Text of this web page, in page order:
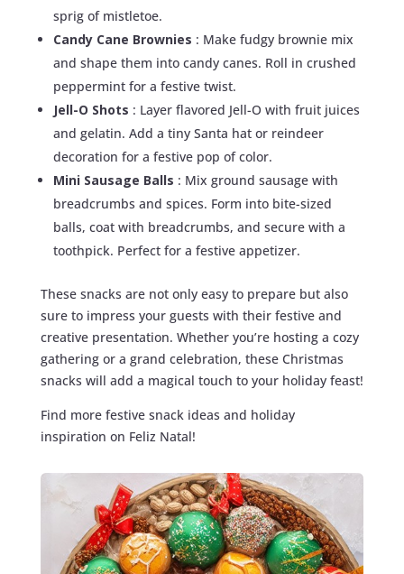
sprig of mistletoe.
Candy Cane Brownies : Make fudgy brownie mix
and shape them into candy canes. Roll in crushed
peppermint for a festive twist.
Jell-O Shots : Layer flavored Jell-O with fruit juices
and gelatin. Add a tiny Santa hat or reindeer
decoration for a festive pop of color.
Mini Sausage Balls : Mix ground sausage with
breadcrumbs and spices. Form into bite-sized
balls, coat with breadcrumbs, and secure with a
toothpick. Perfect for a festive appetizer.
These snacks are not only easy to prepare but also
sure to impress your guests with their festive and
creative presentation. Whether you’re hosting a cozy
gathering or a grand celebration, these Christmas
snacks will add a magical touch to your holiday feast!
Find more festive snack ideas and holiday
inspiration on Feliz Natal!